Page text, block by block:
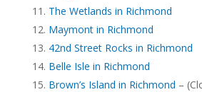
The Wetlands in Richmond
Maymont in Richmond
42nd Street Rocks in Richmond
Belle Isle in Richmond
Brown’s Island in Richmond –